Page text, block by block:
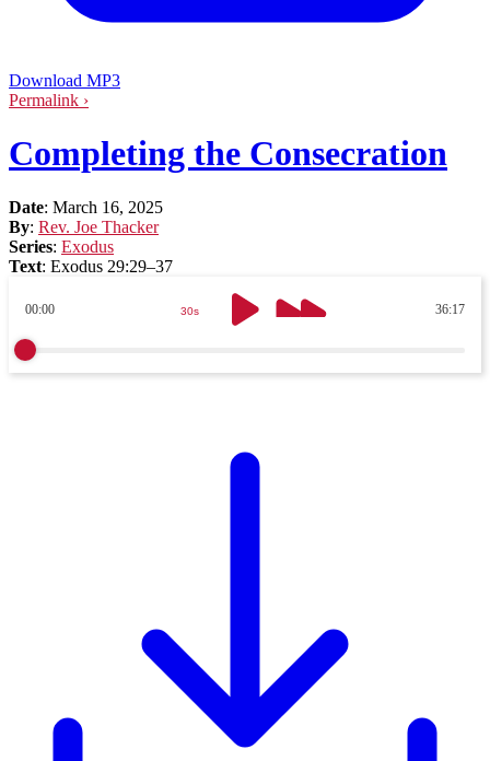
Download MP3
Permalink ›
Completing the Consecration
Date: March 16, 2025
By: Rev. Joe Thacker
Series: Exodus
Text: Exodus 29:29–37
00:00 36:17
30s